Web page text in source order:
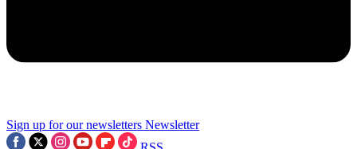
Sign up for our newsletters Newsletter